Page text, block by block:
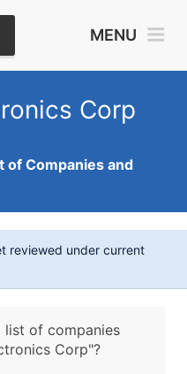
MENU
Corp
of Companies and
reviewed under current
list of companies
Corp"?